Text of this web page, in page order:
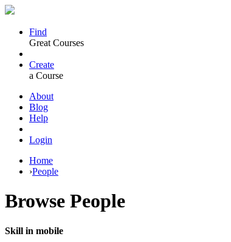
Find
Great Courses
Create
a Course
About
Blog
Help
Login
Home
›People
Browse People
Skill in mobile